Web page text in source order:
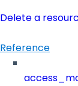
Delete a
Reference